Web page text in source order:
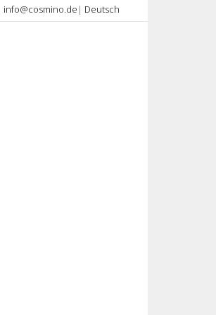
| Deutsch
info@cosmino.de